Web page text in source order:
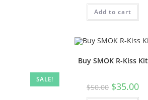
Add to cart
SALE!
Buy SMOK R-Kiss Kit
$50.00 $35.00